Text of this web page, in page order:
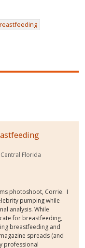
Florida
photoshoot, Corrie. I
pumping while
analysis. While
for breastfeeding,
breastfeeding and
spreads (and
professional